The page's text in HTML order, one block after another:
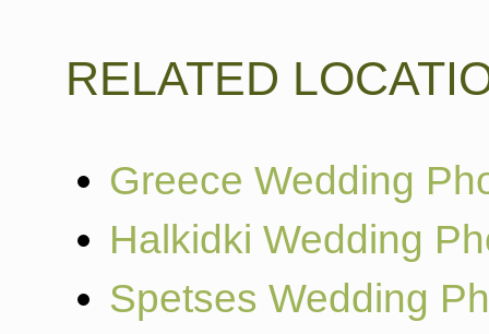
RELATED
Greece Wedding
Halkidki Wedding
Spetses Wedding